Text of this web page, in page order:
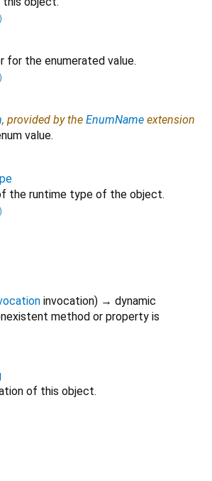
for the enumerated value.
, provided by the EnumName extension
value.
the runtime type of the object.
invocation) → dynamic
method or property is
of this object.